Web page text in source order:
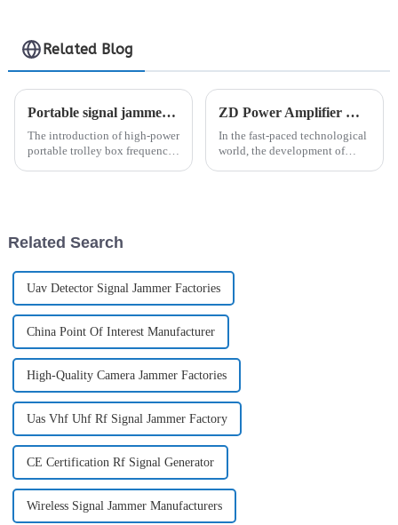
Related Blog
Portable signal jammer-Trolley type
The introduction of high-power
portable trolley box frequency
ZD Power Amplifier Module Development
In the fast-paced technological
world, the development of
Related Search
Uav Detector Signal Jammer Factories
China Point Of Interest Manufacturer
High-Quality Camera Jammer Factories
Uas Vhf Uhf Rf Signal Jammer Factory
CE Certification Rf Signal Generator
Wireless Signal Jammer Manufacturers